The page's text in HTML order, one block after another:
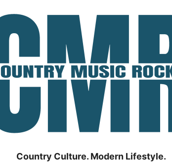
Country Culture. Modern Lifestyle.